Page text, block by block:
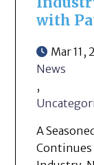
with
Mar 11,
News
,
A